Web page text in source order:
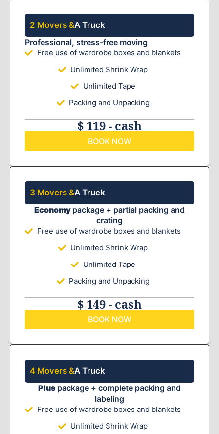
2 Movers &A Truck
Professional, stress-free moving
Free use of wardrobe boxes and blankets
Unlimited Shrink Wrap
Unlimited Tape
Packing and Unpacking
$ 119 - cash
BOOK NOW
3 Movers &A Truck
Economy package + partial packing and
crating
Free use of wardrobe boxes and blankets
Unlimited Shrink Wrap
Unlimited Tape
Packing and Unpacking
$ 149 - cash
BOOK NOW
4 Movers &A Truck
Plus package + complete packing and
labeling
Free use of wardrobe boxes and blankets
Unlimited Shrink Wrap